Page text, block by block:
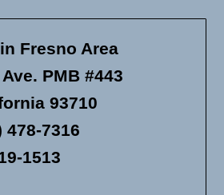
Fresno Area
PMB #443
93710
478-7316
1513